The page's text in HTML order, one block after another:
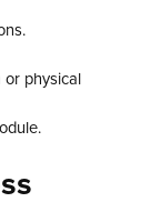
physical